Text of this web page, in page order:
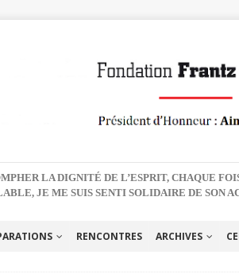
LA DIGNITÉ DE L’ESPRIT, CHAQUE
JE ME SUIS SENTI SOLIDAIRE DE SON
RENCONTRES ARCHIVES